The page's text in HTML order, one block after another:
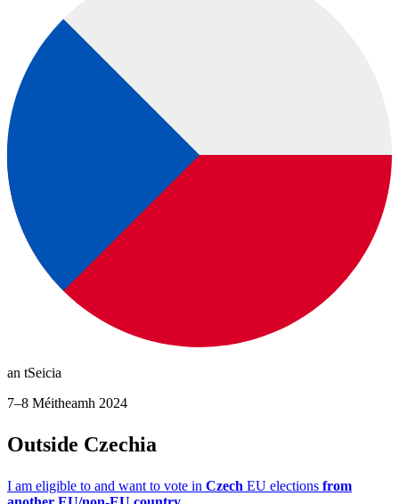
an tSeicia
7–8 Méitheamh 2024
Outside Czechia
I am eligible to and want to vote in Czech EU elections from